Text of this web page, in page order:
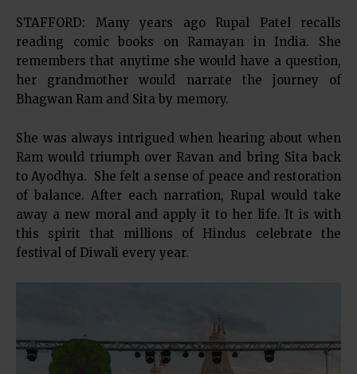
STAFFORD: Many years ago Rupal Patel recalls
reading comic books on Ramayan in India. She
remembers that anytime she would have a question,
her grandmother would narrate the journey of
Bhagwan Ram and Sita by memory.
She was always intrigued when hearing about when
Ram would triumph over Ravan and bring Sita back
to Ayodhya. She felt a sense of peace and restoration
of balance. After each narration, Rupal would take
away a new moral and apply it to her life. It is with
this spirit that millions of Hindus celebrate the
festival of Diwali every year.